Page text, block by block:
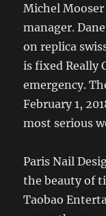
Michel
manager.
on replica
is fixed Really
emergency.
February 1,
most serious
Paris Nail
the beauty of
Taobao